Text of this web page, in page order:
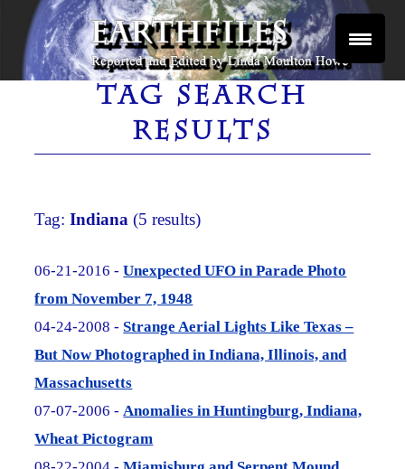
Skip
content
EARTHFILES
Reported and Edited by Linda Moulton Howe
TAG SEARCH
RESULTS
Tag:Indiana (5 results)
06-21-2016 -Unexpected UFO in Parade Photo
from November 7, 1948
04-24-2008 -Strange Aerial Lights Like Texas –
But Now Photographed in Indiana, Illinois, and
Massachusetts
07-07-2006 -Anomalies in Huntingburg, Indiana,
Wheat Pictogram